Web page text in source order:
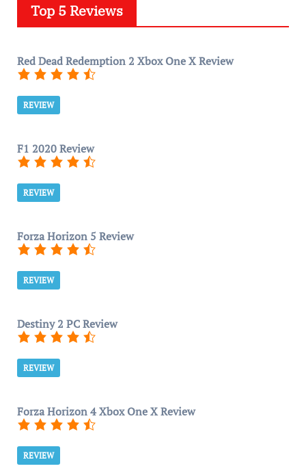
Top 5 Reviews
Red Dead Redemption 2 Xbox One X Review
REVIEW
F1 2020 Review
REVIEW
Forza Horizon 5 Review
REVIEW
Destiny 2 PC Review
REVIEW
Forza Horizon 4 Xbox One X Review
REVIEW